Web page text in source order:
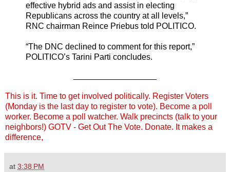
effective hybrid ads and assist in electing
Republicans across the country at all levels,”
RNC chairman Reince Priebus told POLITICO.
“The DNC declined to comment for this report,”
POLITICO’s Tarini Parti concludes.
This is it. Time to get involved politically. Register Voters
(Monday is the last day to register to vote). Become a poll
worker. Become a poll watcher. Walk precincts (talk to your
neighbors!) GOTV - Get Out The Vote. Donate. It makes a
difference,
at 3:38 PM